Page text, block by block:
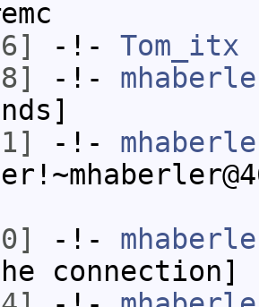
-!- Tom_itx
-!-
-!-
-!-
connection]